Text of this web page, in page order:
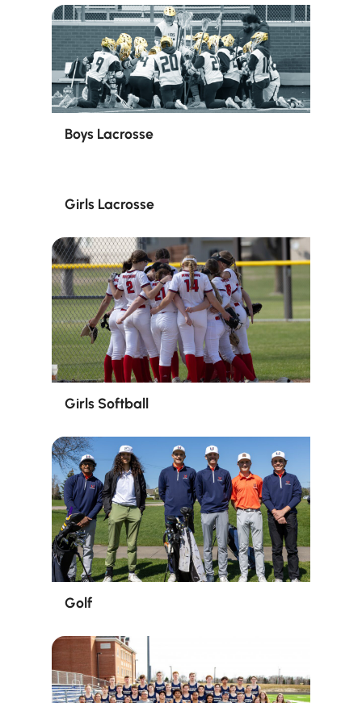
Boys Lacrosse
Girls Lacrosse
Girls Softball
Golf